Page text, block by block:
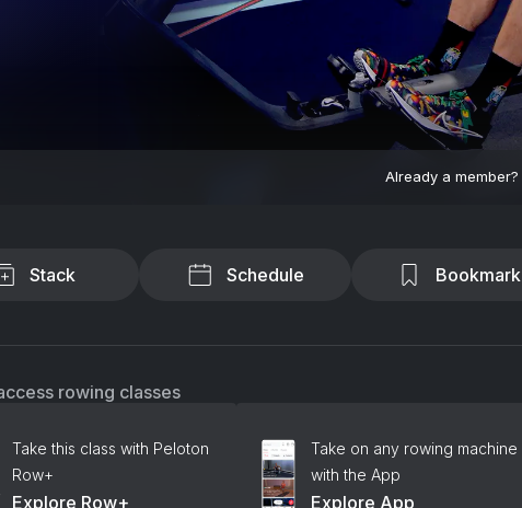
Already a member?
Stack Schedule Bookmark
rowing classes
Take this class with Peloton
Row+
Explore Row+
Take on any rowing machine
with the App
Explore App